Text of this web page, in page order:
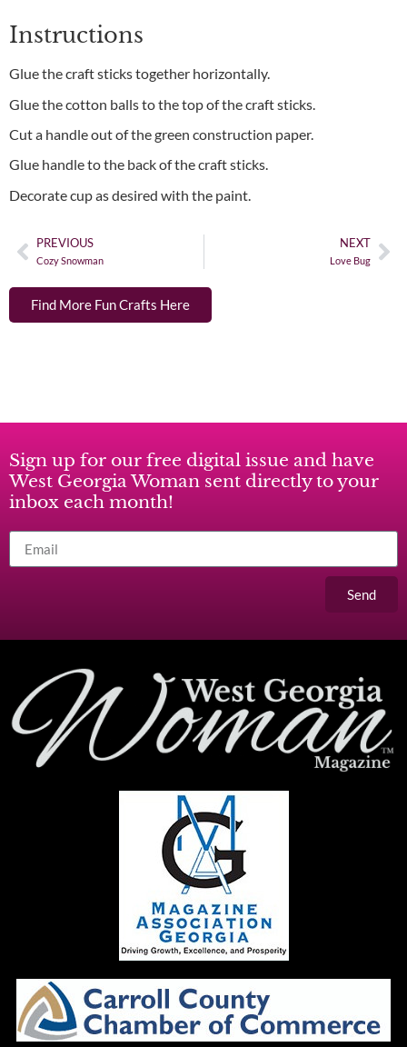
Instructions
Glue the craft sticks together horizontally.
Glue the cotton balls to the top of the craft sticks.
Cut a handle out of the green construction paper.
Glue handle to the back of the craft sticks.
Decorate cup as desired with the paint.
PREVIOUS
Cozy Snowman
NEXT
Love Bug
Find More Fun Crafts Here
Sign up for our free digital issue and have
West Georgia Woman sent directly to your
inbox each month!
Send